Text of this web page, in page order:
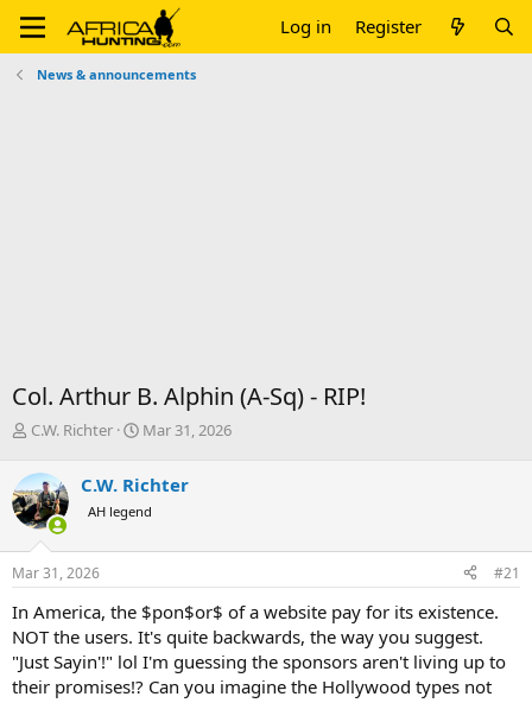
Log in Register
News & announcements
Col. Arthur B. Alphin (A-Sq) - RIP!
T
r
e
a
d
s
t
r
t
e
r
C.W. Richter
S
r
t
a
Mar 31, 2026
C.W. Richter
AH legend
Mar 31, 2026 #21
In America, the $pon$or$ of a website pay for its existence.
NOT the users. It's quite backwards, the way you suggest.
"Just Sayin'!" lol I'm guessing the sponsors aren't living up to
their promises!? Can you imagine the Hollywood types not